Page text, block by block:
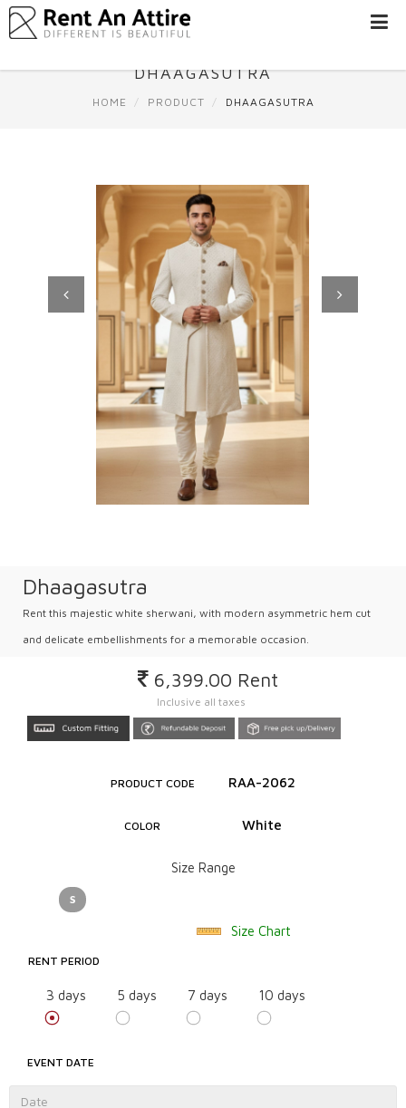
LOGIN/SIGN
DHAAGASUTRA
HOME PRODUCT DHAAGASUTRA
Dhaagasutra
Rent this majestic white sherwani, with modern asymmetric hem cut
and delicate embellishments for a memorable occasion.
6,399.00 Rent
Inclusive all taxes
PRODUCT CODE RAA-2062
COLOR White
Size Range
S
Size Chart
RENT PERIOD
3 days 5 days 7 days 10 days
EVENT DATE